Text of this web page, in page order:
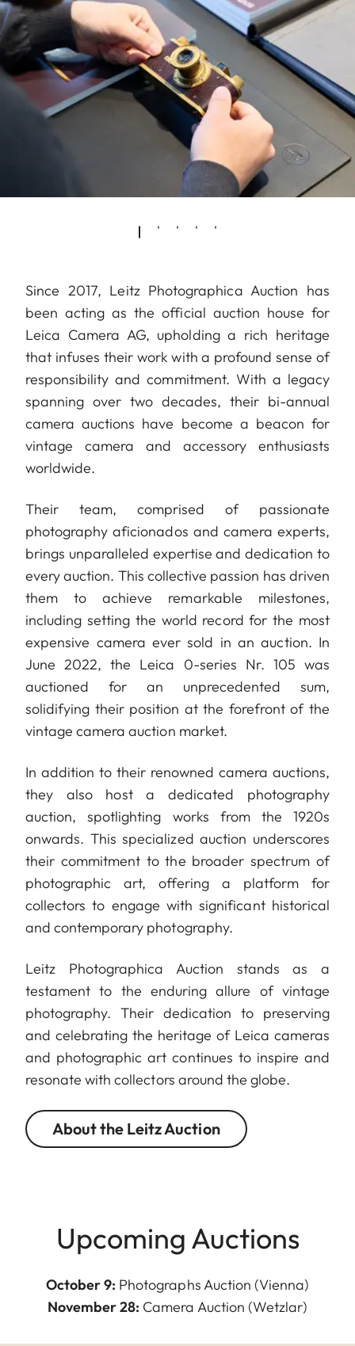
Since 2017, Leitz Photographica Auction has
been acting as the official auction house for
Leica Camera AG, upholding a rich heritage
that infuses their work with a profound sense of
responsibility and commitment. With a legacy
spanning over two decades, their bi-annual
camera auctions have become a beacon for
vintage camera and accessory enthusiasts
worldwide.
Their team, comprised of passionate
photography aficionados and camera experts,
brings unparalleled expertise and dedication to
every auction. This collective passion has driven
them to achieve remarkable milestones,
including setting the world record for the most
expensive camera ever sold in an auction. In
June 2022, the Leica 0-series Nr. 105 was
auctioned for an unprecedented sum,
solidifying their position at the forefront of the
vintage camera auction market.
In addition to their renowned camera auctions,
they also host a dedicated photography
auction, spotlighting works from the 1920s
onwards. This specialized auction underscores
their commitment to the broader spectrum of
photographic art, offering a platform for
collectors to engage with significant historical
and contemporary photography.
Leitz Photographica Auction stands as a
testament to the enduring allure of vintage
photography. Their dedication to preserving
and celebrating the heritage of Leica cameras
and photographic art continues to inspire and
resonate with collectors around the globe.
About the Leitz Auction
Upcoming Auctions
October 9: Photographs Auction (Vienna)
November 28: Camera Auction (Wetzlar)